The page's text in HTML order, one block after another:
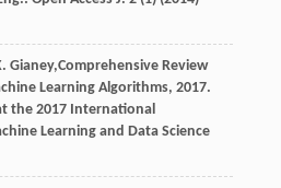
Gianey,Comprehensive Review
Learning Algorithms, 2017.
the 2017 International
Learning and Data Science